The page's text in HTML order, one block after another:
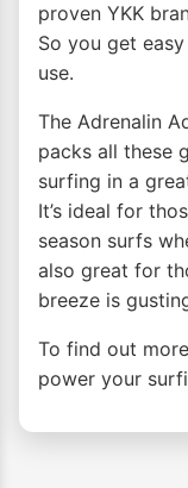
proven YKK
So you get
use.
The Adrenalin
packs all these
surfing in a
It’s ideal for
season surfs
also great for
breeze is
To find out
power your